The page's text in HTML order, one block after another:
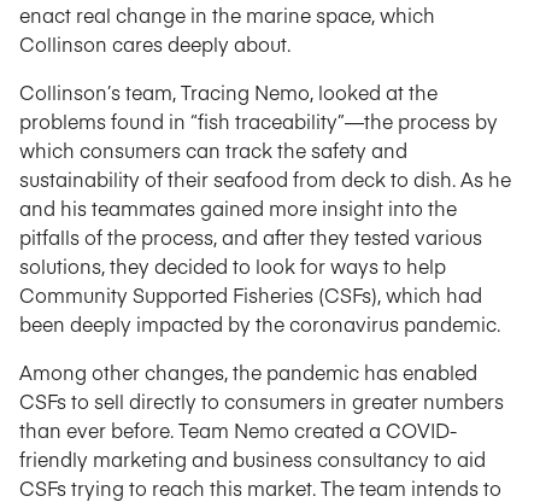
enact real change in the marine space, which
Collinson cares deeply about.
Collinson’s team, Tracing Nemo, looked at the
problems found in “fish traceability”—the process by
which consumers can track the safety and
sustainability of their seafood from deck to dish. As he
and his teammates gained more insight into the
pitfalls of the process, and after they tested various
solutions, they decided to look for ways to help
Community Supported Fisheries (CSFs), which had
been deeply impacted by the coronavirus pandemic.
Among other changes, the pandemic has enabled
CSFs to sell directly to consumers in greater numbers
than ever before. Team Nemo created a COVID-
friendly marketing and business consultancy to aid
CSFs trying to reach this market. The team intends to